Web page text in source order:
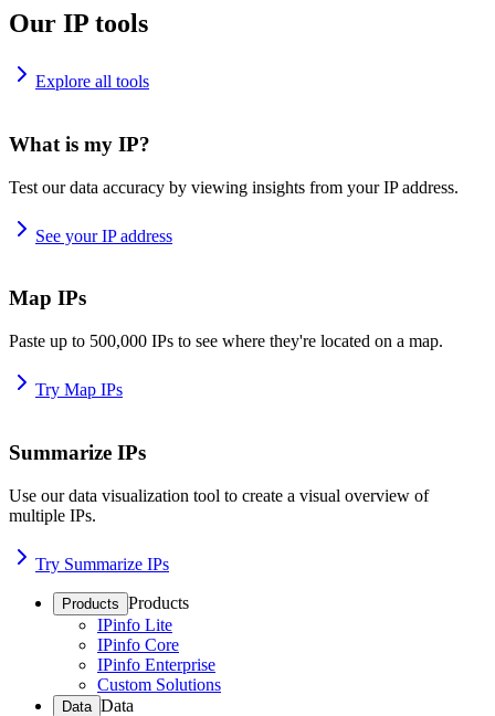
Our IP tools
Explore all tools
What is my IP?
Test our data accuracy by viewing insights from your IP address.
See your IP address
Map IPs
Paste up to 500,000 IPs to see where they're located on a map.
Try Map IPs
Summarize IPs
Use our data visualization tool to create a visual overview of
multiple IPs.
Try Summarize IPs
Products Products
IPinfo Lite
IPinfo Core
IPinfo Enterprise
Custom Solutions
Data Data